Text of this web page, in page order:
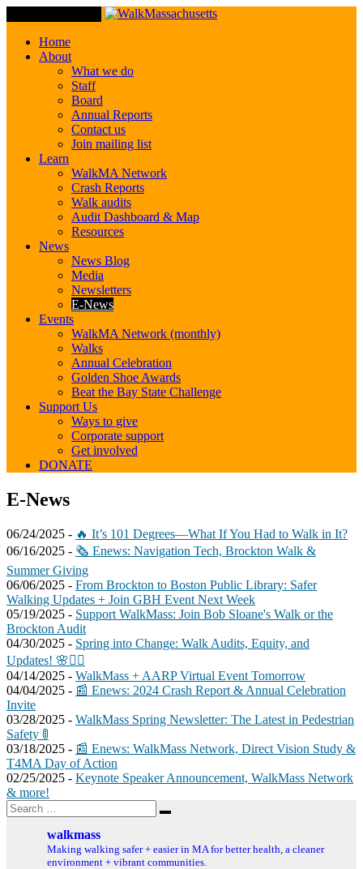
Home
About
What we do
Staff
Board
Annual Reports
Contact us
Join mailing list
Learn
WalkMA Network
Crash Reports
Walk audits
Audit Dashboard & Map
Resources
News
News Blog
Media
Newsletters
E-News
Events
WalkMA Network (monthly)
Walks
Annual Celebration
Golden Shoe Awards
Beat the Bay State Challenge
Support Us
Ways to give
Corporate support
Get involved
DONATE
E-
News
E-News
06/24/2025 - 🔥 It’s 101 Degrees—What If You Had to Walk in It?
06/16/2025 - 🗞️ Enews: Navigation Tech, Brockton Walk &
Summer Giving
06/06/2025 - From Brockton to Boston Public Library: Safer
Walking Updates + Join GBH Event Next Week
05/19/2025 - Support WalkMass: Join Bob Sloane's Walk or the
Brockton Audit
04/30/2025 - Spring into Change: Walk Audits, Equity, and
Updates! 🌸🚶‍♀️
04/14/2025 - WalkMass + AARP Virtual Event Tomorrow
04/04/2025 - 📰 Enews: 2024 Crash Report & Annual Celebration
Invite
03/28/2025 - WalkMass Spring Newsletter: The Latest in Pedestrian
Safety 🚦
03/18/2025 - 📰 Enews: WalkMass Network, Direct Vision Study &
T4MA Day of Action
02/25/2025 - Keynote Speaker Announcement, WalkMass Network
& more!
Search
for:
Search
walkmass
Making walking safer + easier in MA for better health, a cleaner
environment + vibrant communities.